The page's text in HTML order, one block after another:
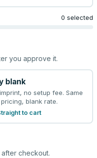
0 selected
you approve it.
blank
no setup fee. Same
blank rate.
to cart
checkout.